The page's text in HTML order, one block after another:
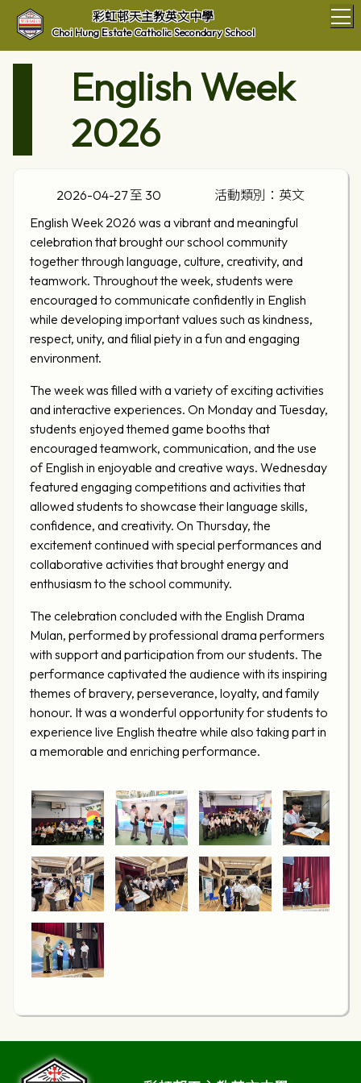
彩虹邨天主教英文中學
Choi Hung Estate Catholic Secondary School
English Week
2026
2026-04-27 至 30
活動類別：英文
English Week 2026 was a vibrant and meaningful
celebration that brought our school community
together through language, culture, creativity, and
teamwork. Throughout the week, students were
encouraged to communicate confidently in English
while developing important values such as kindness,
respect, unity, and filial piety in a fun and engaging
environment.
The week was filled with a variety of exciting activities
and interactive experiences. On Monday and Tuesday,
students enjoyed themed game booths that
encouraged teamwork, communication, and the use
of English in enjoyable and creative ways. Wednesday
featured engaging competitions and activities that
allowed students to showcase their language skills,
confidence, and creativity. On Thursday, the
excitement continued with special performances and
collaborative activities that brought energy and
enthusiasm to the school community.
The celebration concluded with the English Drama
Mulan, performed by professional drama performers
with support and participation from our students. The
performance captivated the audience with its inspiring
themes of bravery, perseverance, loyalty, and family
honour. It was a wonderful opportunity for students to
experience live English theatre while also taking part in
a memorable and enriching performance.